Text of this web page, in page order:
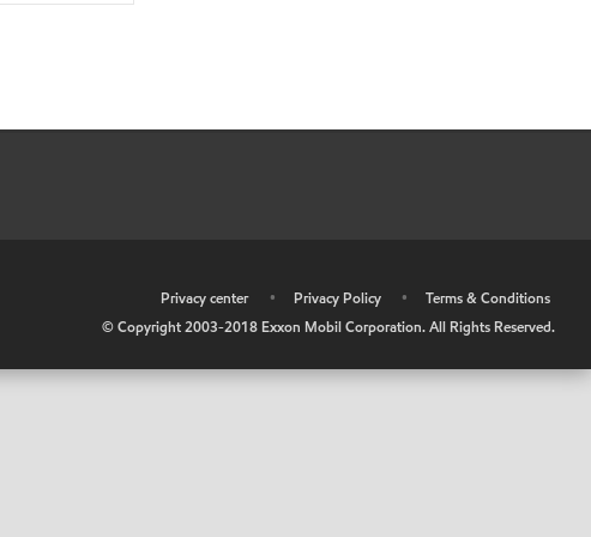
Privacy center • Privacy Policy •
Terms & Conditions
© Copyright 2003-2018 Exxon Mobil Corporation. All Rights Reserved.